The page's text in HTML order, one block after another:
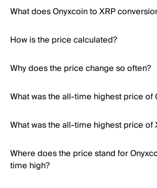
What does Onyxcoin to XRP
How is the price calculated?
Why does the price change so often?
What was the all-time highest price of
What was the all-time highest price of
Where does the price stand for
time high?